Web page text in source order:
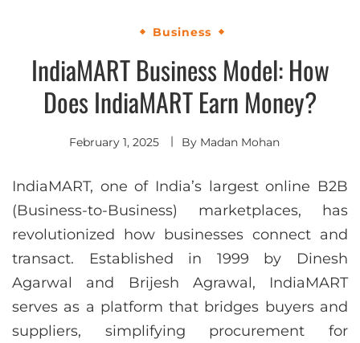
Business
IndiaMART Business Model: How
Does IndiaMART Earn Money?
February 1, 2025 By Madan Mohan
IndiaMART, one of India’s largest online B2B
(Business-to-Business) marketplaces, has
revolutionized how businesses connect and
transact. Established in 1999 by Dinesh
Agarwal and Brijesh Agrawal, IndiaMART
serves as a platform that bridges buyers and
suppliers, simplifying procurement for